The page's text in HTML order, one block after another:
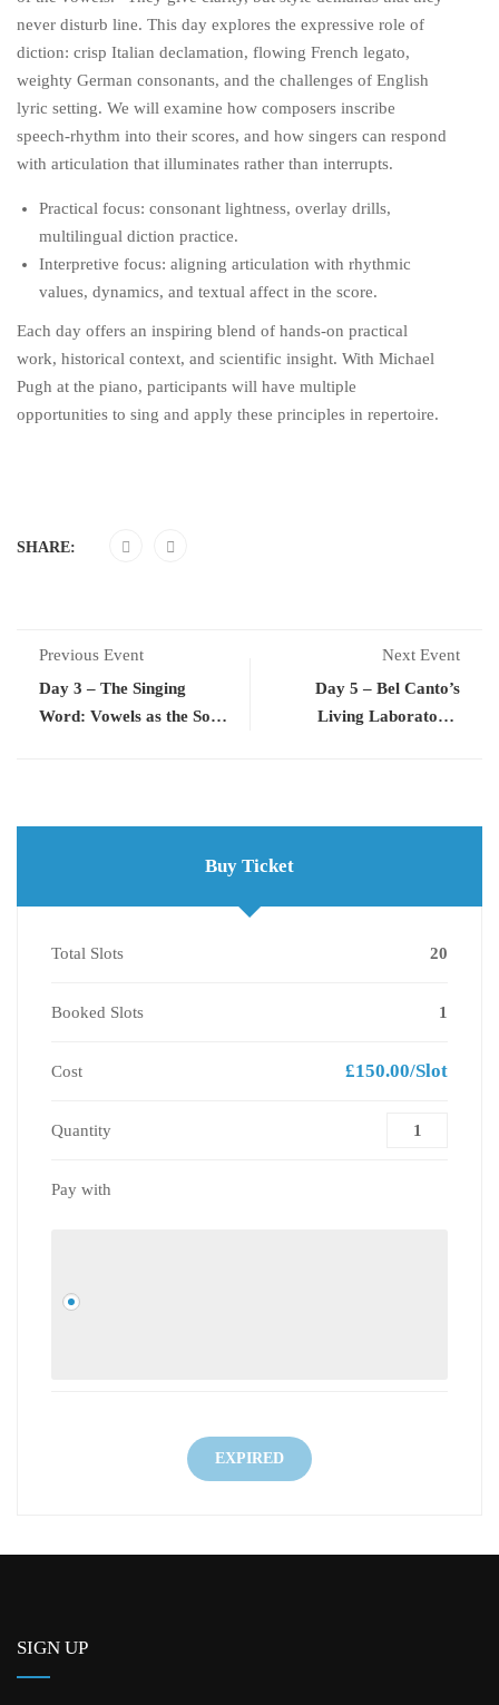
never disturb line. This day explores the expressive role of
diction: crisp Italian declamation, flowing French legato,
weighty German consonants, and the challenges of English
lyric setting. We will examine how composers inscribe
speech-rhythm into their scores, and how singers can respond
with articulation that illuminates rather than interrupts.
Practical focus: consonant lightness, overlay drills,
multilingual diction practice.
Interpretive focus: aligning articulation with rhythmic
values, dynamics, and textual affect in the score.
Each day offers an inspiring blend of hands-on practical
work, historical context, and scientific insight. With Michael
Pugh at the piano, participants will have multiple
opportunities to sing and apply these principles in repertoire.
SHARE:
Previous Event
Day 3 – The Singing
Word: Vowels as the Soul
Next Event
Day 5 – Bel Canto’s
Living Laboratory:
Buy Ticket
Total Slots 20
Booked Slots 1
Cost £150.00/Slot
Quantity
Pay with
EXPIRED
SIGN UP